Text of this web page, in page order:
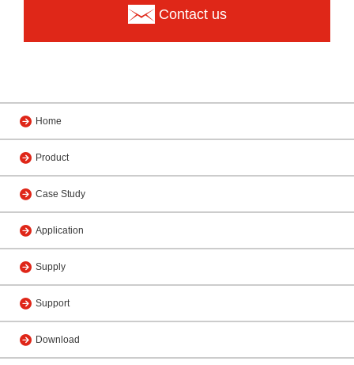
Contact us
Home
Product
Case Study
Application
Supply
Support
Download